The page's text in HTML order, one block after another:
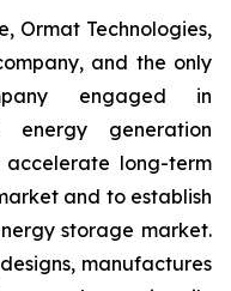
Ormat Technologies,
and the only
engaged in
energy generation
accelerate long-term
and to establish
storage market.
manufactures